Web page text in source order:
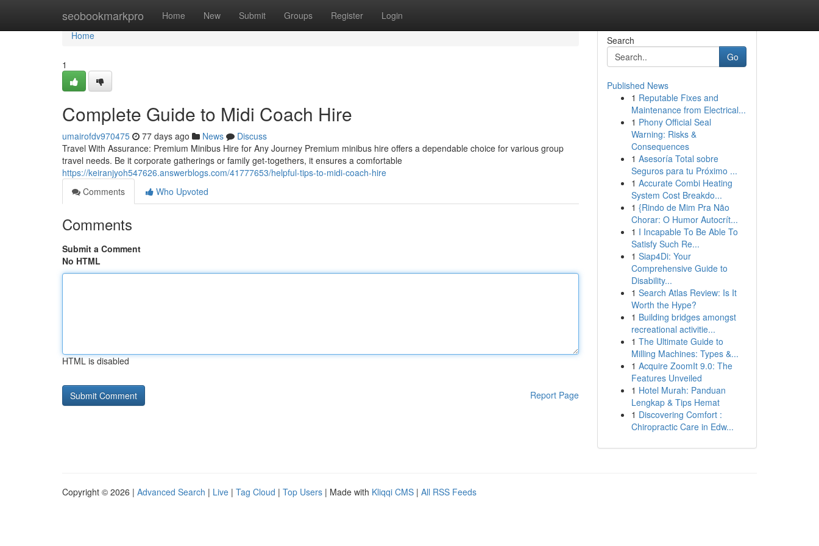
seobookmarkpro Home New Submit Groups Register Login
Home
Home
1
Complete Guide to Midi Coach Hire
umairofdv970475 77 days ago News
Discuss
Travel With Assurance: Premium Minibus Hire for Any Journey Premium minibus hire offers a dependable choice for various group
travel needs. Be it corporate gatherings or family get-togethers, it ensures a comfortable
https://keiranjyoh547626.answerblogs.com/41777653/helpful-tips-to-midi-coach-hire
Comments
Who Upvoted
Comments
Submit a Comment
No HTML
HTML is disabled
Report Page
Search
Go
Published News
1 Reputable Fixes and
Maintenance from Electrical...
1 Phony Official Seal
Warning: Risks &
Consequences
1 Asesoría Total sobre
Seguros para tu Próximo ...
1 Accurate Combi Heating
System Cost Breakdo...
1 {Rindo de Mim Pra Não
Chorar: O Humor Autocrít...
1 I Incapable To Be Able To
Satisfy Such Re...
1 Siap4Di: Your
Comprehensive Guide to
Disability...
1 Search Atlas Review: Is It
Worth the Hype?
1 Building bridges amongst
recreational activitie...
1 The Ultimate Guide to
Milling Machines: Types &...
1 Acquire ZoomIt 9.0: The
Features Unveiled
1 Hotel Murah: Panduan
Lengkap & Tips Hemat
1 Discovering Comfort :
Chiropractic Care in Edw...
Copyright © 2026 | Advanced Search | Live | Tag Cloud | Top Users | Made with Kliqqi CMS | All RSS Feeds